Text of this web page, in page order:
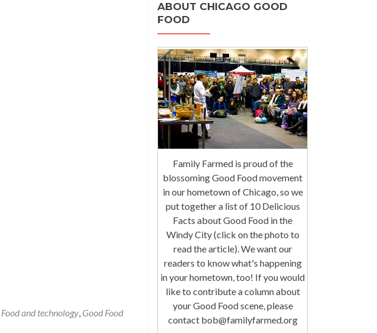
Food and technology, Good Food
ABOUT CHICAGO GOOD
FOOD
Family Farmed is proud of the
blossoming Good Food movement
in our hometown of Chicago, so we
put together a list of 10 Delicious
Facts about Good Food in the
Windy City (click on the photo to
read the article). We want our
readers to know what's happening
in your hometown, too! If you would
like to contribute a column about
your Good Food scene, please
contact bob@familyfarmed.org